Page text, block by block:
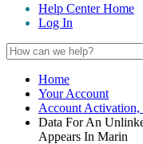
Help Center Home
Log In
Home
Your Account
Account
Data For An
Appears In Marin